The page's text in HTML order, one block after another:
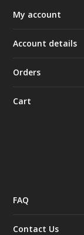
My account
Account details
Orders
Cart
FAQ
Contact Us